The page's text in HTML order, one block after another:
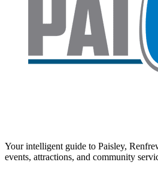
Your intelligent guide to Paisley,
events, attractions, and community